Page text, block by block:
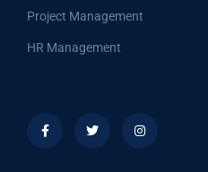
Project Management
HR Management